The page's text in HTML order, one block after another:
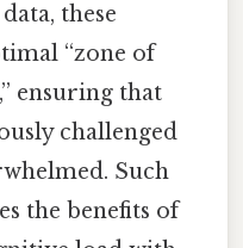
these
“zone of
ensuring that
challenged
Such
the benefits of